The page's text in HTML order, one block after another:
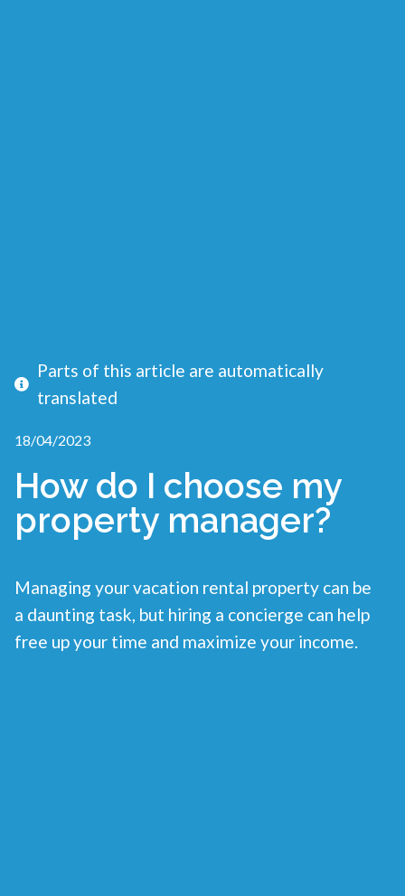
Parts of this article are automatically
translated
18/04/2023
How do I choose my
property manager?
Managing your vacation rental property can be
a daunting task, but hiring a concierge can help
free up your time and maximize your income.